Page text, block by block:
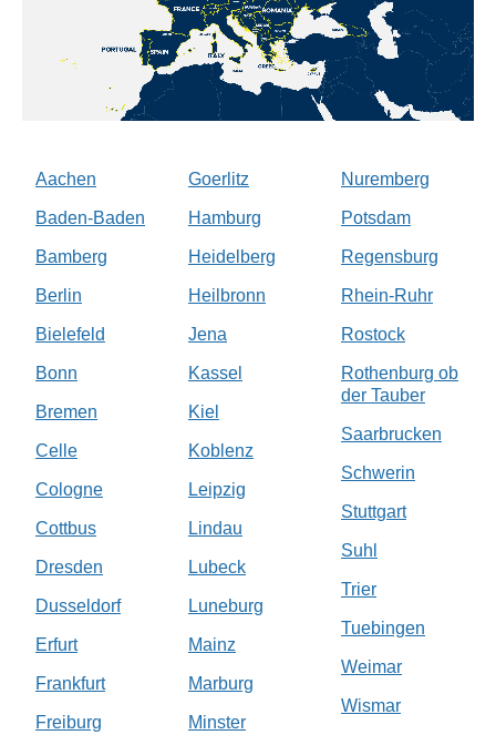
Aachen
Baden-Baden
Bamberg
Berlin
Bielefeld
Bonn
Bremen
Celle
Cologne
Cottbus
Dresden
Dusseldorf
Erfurt
Frankfurt
Freiburg
Goerlitz
Hamburg
Heidelberg
Heilbronn
Jena
Kassel
Kiel
Koblenz
Leipzig
Lindau
Lubeck
Luneburg
Mainz
Marburg
Minster
Nuremberg
Potsdam
Regensburg
Rhein-Ruhr
Rostock
Rothenburg ob
der Tauber
Saarbrucken
Schwerin
Stuttgart
Suhl
Trier
Tuebingen
Weimar
Wismar